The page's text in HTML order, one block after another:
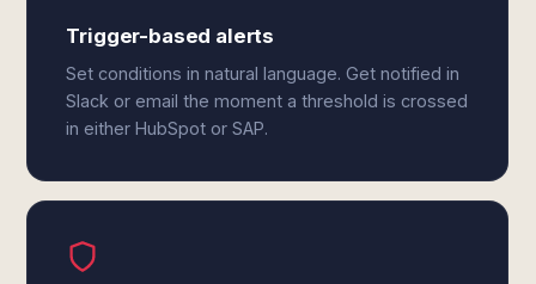
Trigger-based alerts
Set conditions in natural language. Get notified in
Slack or email the moment a threshold is crossed
in either HubSpot or SAP.